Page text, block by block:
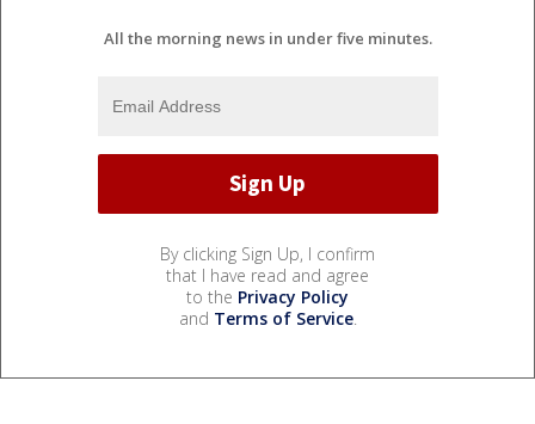
All the morning news in under five minutes.
By clicking Sign Up, I confirm
that I have read and agree
to the Privacy Policy
and Terms of Service.